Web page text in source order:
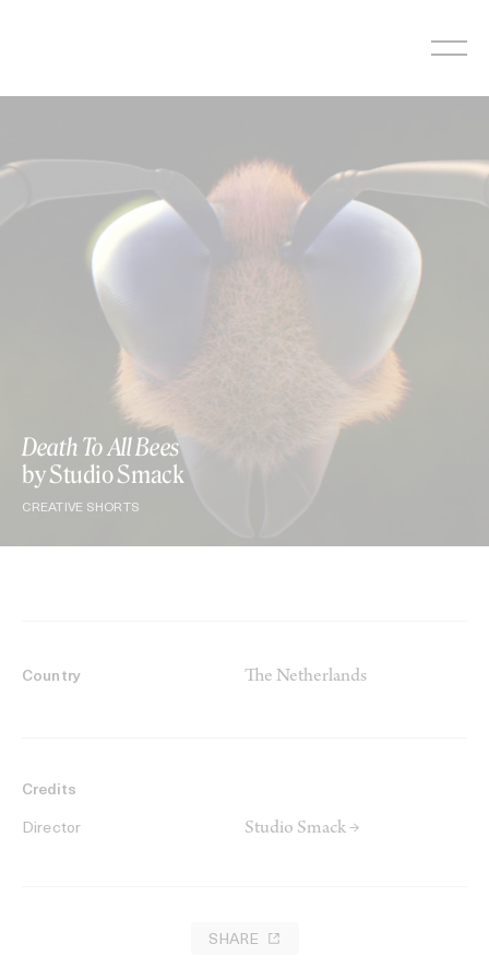
Death To All Bees
by Studio Smack
CREATIVE SHORTS
Country The Netherlands
Credits
Director Studio Smack →
SHARE